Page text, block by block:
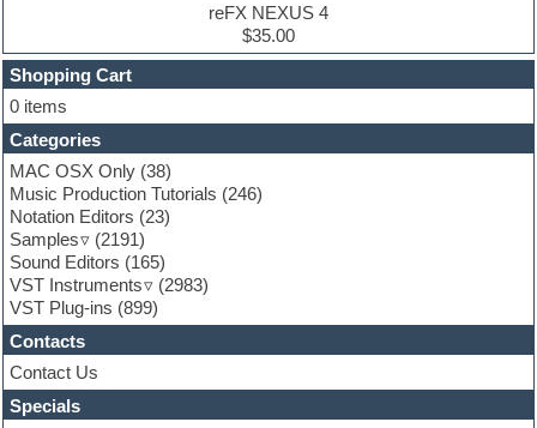
Finale
FL Studio
Flute
Folk samples
Fruityloops
Funk
Game sound design
Garritan
General MIDI kits
Guitar effects
Guitar emulation
Guitar loops
Guitar Strumming
HALion Instruments
Hands-up samples
Hardstyle
Hip-hop
reFX NEXUS 4
$35.00
Shopping Cart
0 items
Categories
MAC OSX Only (38)
Music Production Tutorials (246)
Notation Editors (23)
Samples
(2191)
Sound Editors (165)
VST Instruments
(2983)
VST Plug-ins (899)
Contacts
Contact Us
Specials